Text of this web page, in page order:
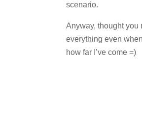
scenario.
Anyway, thought you
everything even
how far I’ve come =)